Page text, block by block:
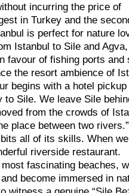
incurring the price of
in Turkey and the
is perfect for nature
Istanbul to Sile and
favour of fishing ports and
the resort ambience of
begins with a hotel pickup
Sile. We leave Sile
from the crowds of
place between two
all of its skills. When
riverside restaurant.
fascinating beaches,
become immersed in